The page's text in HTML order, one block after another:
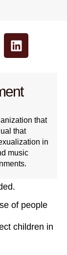
that
that
in
music
of people
children in